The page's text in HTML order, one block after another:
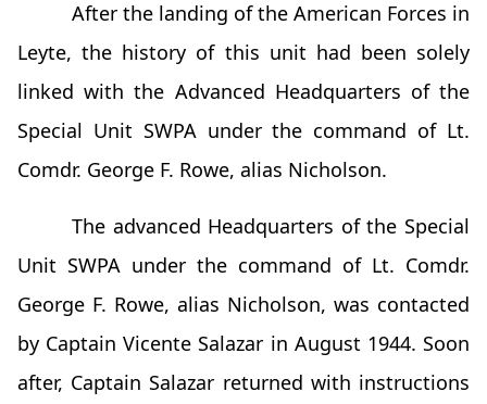
After the landing of the American Forces in
Leyte, the history of this unit had been solely
linked with the Advanced Headquarters of the
Special Unit SWPA under the command of Lt.
Comdr. George F. Rowe, alias Nicholson.
The advanced Headquarters of the Special
Unit SWPA under the command of Lt. Comdr.
George F. Rowe, alias Nicholson, was contacted
by Captain Vicente Salazar in August 1944. Soon
after, Captain Salazar returned with instructions